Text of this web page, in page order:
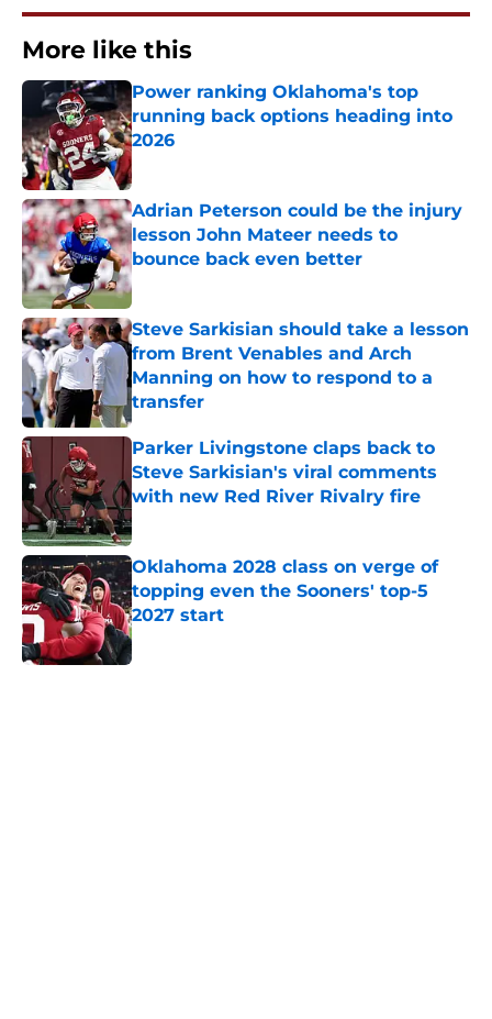
More like this
Power ranking Oklahoma's top
running back options heading into
2026
Published by on Invalid Date
Adrian Peterson could be the injury
lesson John Mateer needs to
bounce back even better
Published by on Invalid Date
Steve Sarkisian should take a lesson
from Brent Venables and Arch
Manning on how to respond to a
transfer
Published by on Invalid Date
Parker Livingstone claps back to
Steve Sarkisian's viral comments
with new Red River Rivalry fire
Published by on Invalid Date
Oklahoma 2028 class on verge of
topping even the Sooners' top-5
2027 start
Published by on Invalid Date